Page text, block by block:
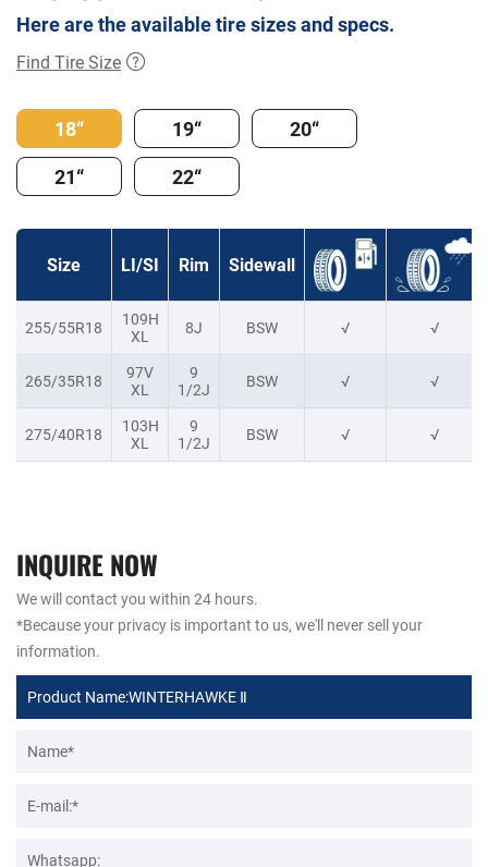
Here are the available tire sizes and specs.
Find Tire Size
18“ 19“
20“
21“
22“
Size LI/SI Rim Sidewall
255/55R18
109H
XL
8J BSW √ √
265/35R18
97V
XL
9
1/2J
BSW √ √
275/40R18
103H
XL
9
1/2J
BSW √ √
INQUIRE NOW
We will contact you within 24 hours.
*Because your privacy is important to us, we'll never sell your
information.